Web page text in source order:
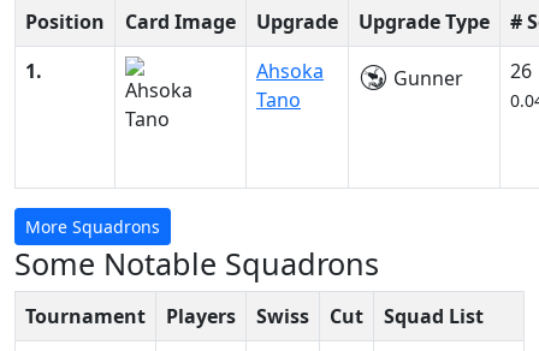
Position Card Image Upgrade Upgrade Type
#
1.
Ahsoka
Tano
Gunner 26
More Squadrons
Some Notable Squadrons
Tournament Players Swiss Cut
Squad List